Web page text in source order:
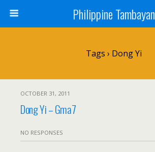
Philippine Tambayan
Tags › Dong Yi
OCTOBER 31, 2011
Dong Yi – Gma7
NO RESPONSES